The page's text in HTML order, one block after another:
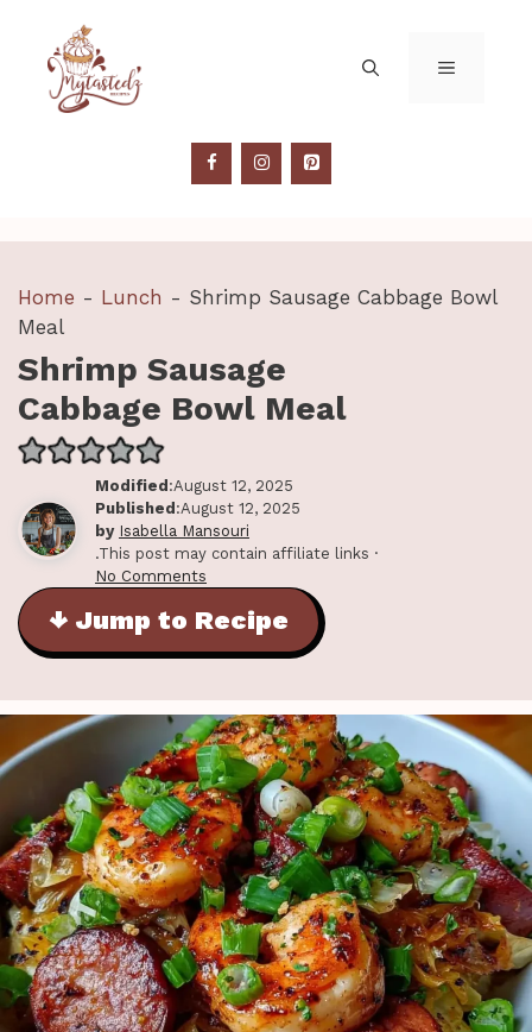
content
MENU
Home - Lunch - Shrimp Sausage Cabbage Bowl
Meal
Shrimp Sausage
Cabbage Bowl Meal
Modified:August 12, 2025
Published:August 12, 2025
by Isabella Mansouri
.This post may contain affiliate links ·
No Comments
↓ Jump to Recipe